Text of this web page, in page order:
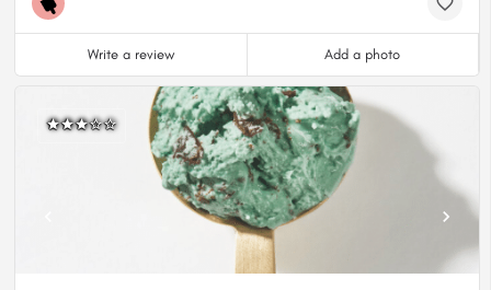
Write a review Add a photo